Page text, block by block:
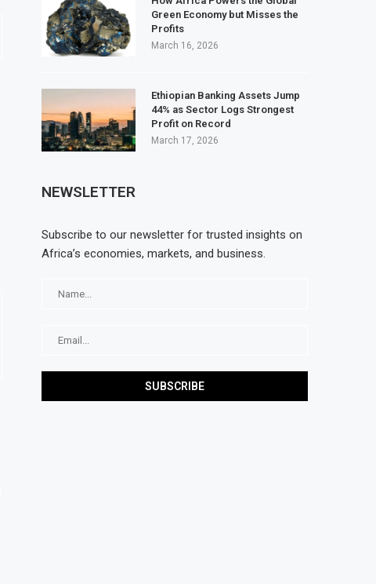
Green Economy but Misses the
Profits
March 16, 2026
Ethiopian Banking Assets Jump
44% as Sector Logs Strongest
Profit on Record
March 17, 2026
NEWSLETTER
Subscribe to our newsletter for trusted insights on
Africa’s economies, markets, and business.